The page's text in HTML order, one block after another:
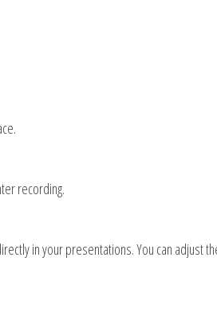
recording.
in your presentations. You can adjust